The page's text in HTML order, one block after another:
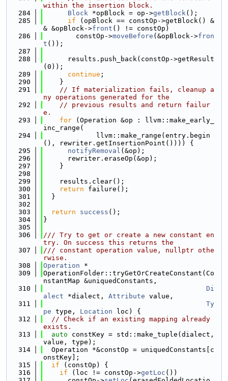
within the insertion block.
  284
Block *opBlock = op->getBlock();
  285
if (opBlock == constOp->getBlock() &
& &opBlock->front () != constOp)
  286
        constOp->
moveBefore (&opBlock->fron
t ());
  287
  288
      results.push_back(constOp->getResult
(0));
  289
continue ;
  290
    }
  291
// If materialization fails, cleanup a
ny operations generated for the
  292
// previous results and return failur
e.
  293
for (Operation &op : llvm::make_early_
inc_range(
  294
             llvm::make_range(entry.begin
(), rewriter.getInsertionPoint()))) {
  295
notifyRemoval (&op);
  296
      rewriter.eraseOp(&op);
  297
    }
  298
  299
    results.clear();
  300
return failure();
  301
  }
  302
  303
return success ();
  304
}
  305
  306
/// Try to get or create a new constant en
try. On success this returns the
  307
/// constant operation value, nullptr othe
rwise.
  308
Operation *
  309
OperationFolder::tryGetOrCreateConstant(Co
nstantMap &uniquedConstants,
  310
Di
alect *dialect, Attribute value,
  311
Ty
pe type, Location loc) {
  312
// Check if an existing mapping already
exists.
  313
auto constKey = std::make_tuple(dialect,
value, type);
  314
  Operation *&constOp = uniquedConstants[c
onstKey];
  315
if (constOp) {
  316
if (loc != constOp->getLoc ())